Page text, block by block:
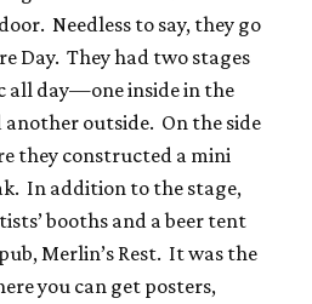
Needless to say, they go
Day. They had two stages
all day—one inside in the
another outside. On the side
they constructed a mini
In addition to the stage,
booths and a beer tent
Merlin’s Rest. It was the
you can get posters,